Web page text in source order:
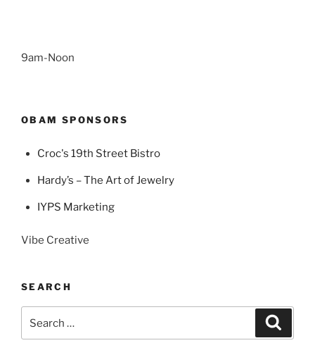
9am-Noon
OBAM SPONSORS
Croc's 19th Street Bistro
Hardy’s – The Art of Jewelry
IYPS Marketing
Vibe Creative
SEARCH
for: